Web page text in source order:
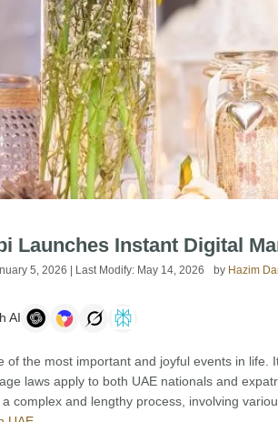
Launches Instant Digital
5, 2026 | Last Modify: May 14, 2026 by Hazim
AI
of the most important and joyful events in
laws apply to both UAE nationals and
complex and lengthy process, involving